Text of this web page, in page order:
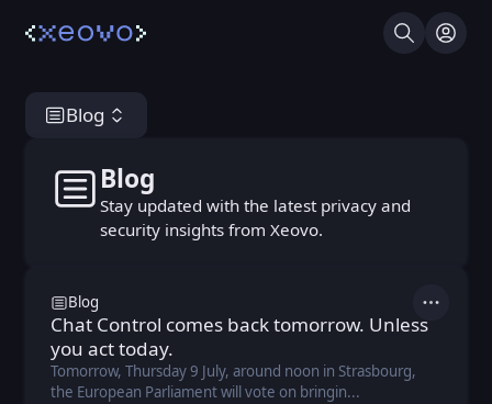
SearchLog
Blog
BlogBlog
Stay updated with the latest privacy and
security insights from Xeovo.
Blog Actions
Chat Control comes back tomorrow. Unless
you act today.
Tomorrow, Thursday 9 July, around noon in Strasbourg,
the European Parliament will vote on bringin...